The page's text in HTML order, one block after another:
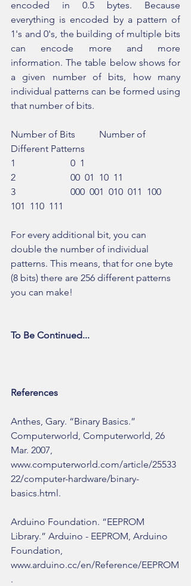
encoded in 0.5 bytes. Because
everything is encoded by a pattern of
1's and 0's, the building of multiple bits
can encode more and more
information. The table below shows for
a given number of bits, how many
individual patterns can be formed using
that number of bits.
Number of Bits          Number of
Different Patterns
1                       0  1
2                       00  01  10  11
3                       000  001  010  011  100
101  110  111
For every additional bit, you can
double the number of individual
patterns. This means, that for one byte
(8 bits) there are 256 different patterns
you can make!
To Be Continued...
References
Anthes, Gary. “Binary Basics.”
Computerworld, Computerworld, 26
Mar. 2007,
www.computerworld.com/article/25533
22/computer-hardware/binary-
basics.html.
Arduino Foundation. “EEPROM
Library.” Arduino - EEPROM, Arduino
Foundation,
www.arduino.cc/en/Reference/EEPROM
.